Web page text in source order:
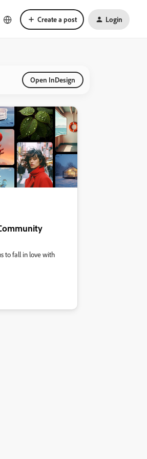
Create a post Login
Open InDesign
to fall in love with